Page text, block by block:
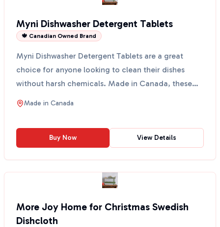
Myni Dishwasher Detergent Tablets
🍁 Canadian Owned Brand
Myni Dishwasher Detergent Tablets are a great
choice for anyone looking to clean their dishes
without harsh chemicals. Made in Canada, these
tablets come ...
Made in Canada
Buy Now View Details
More Joy Home for Christmas Swedish
Dishcloth